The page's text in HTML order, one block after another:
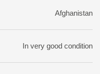
Afghanistan
In very good condition